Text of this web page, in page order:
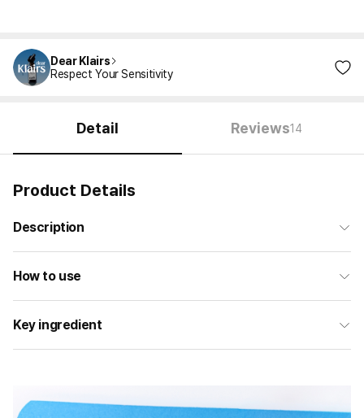
Dear Klairs
Respect Your Sensitivity
Detail Reviews14
Product Details
Description
How to use
Key ingredient